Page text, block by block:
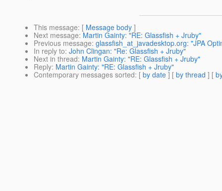
This message: [ Message body ]
Next message: Martin Gainty: "RE: Glassfish + Jruby"
Previous message: glassfish_at_javadesktop.org: "JPA
In reply to: John Clingan: "Re: Glassfish + Jruby"
Next in thread: Martin Gainty: "RE: Glassfish + Jruby"
Reply: Martin Gainty: "RE: Glassfish + Jruby"
Contemporary messages sorted: [ by date ] [ by thread ] [